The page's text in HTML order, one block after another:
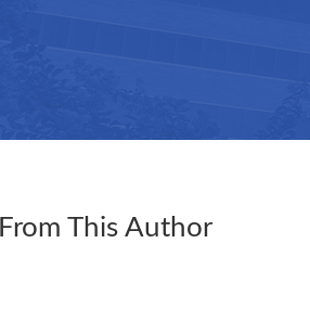
This Author